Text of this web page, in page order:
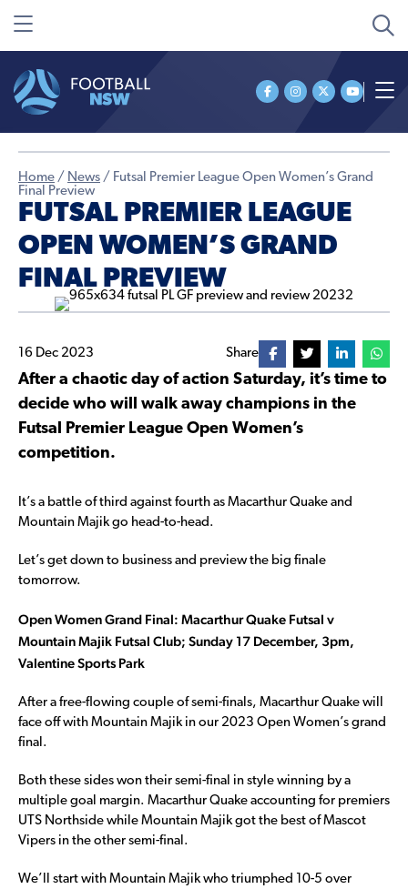
Home / News / Futsal Premier League Open Women’s Grand
Final Preview
FUTSAL PREMIER LEAGUE
OPEN WOMEN’S GRAND
FINAL PREVIEW
16 Dec 2023 Share
After a chaotic day of action Saturday, it’s time to
decide who will walk away champions in the
Futsal Premier League Open Women’s
competition.
It’s a battle of third against fourth as Macarthur Quake and
Mountain Majik go head-to-head.
Let’s get down to business and preview the big finale
tomorrow.
Open Women Grand Final: Macarthur Quake Futsal v
Mountain Majik Futsal Club; Sunday 17 December, 3pm,
Valentine Sports Park
After a free-flowing couple of semi-finals, Macarthur Quake will
face off with Mountain Majik in our 2023 Open Women’s grand
final.
Both these sides won their semi-final in style winning by a
multiple goal margin. Macarthur Quake accounting for premiers
UTS Northside while Mountain Majik got the best of Mascot
Vipers in the other semi-final.
We’ll start with Mountain Majik who triumphed 10-5 over